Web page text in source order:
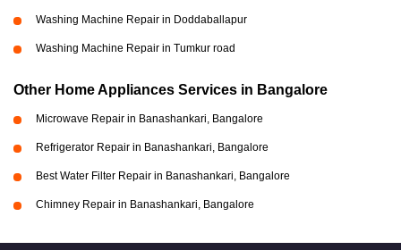
Washing Machine Repair in Doddaballapur
Washing Machine Repair in Tumkur road
Other Home Appliances Services in Bangalore
Microwave Repair in Banashankari, Bangalore
Refrigerator Repair in Banashankari, Bangalore
Best Water Filter Repair in Banashankari, Bangalore
Chimney Repair in Banashankari, Bangalore